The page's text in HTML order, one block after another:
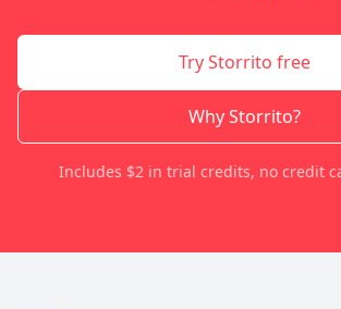
Try Storrito free
Why Storrito?
Includes $2 in trial credits, no credit